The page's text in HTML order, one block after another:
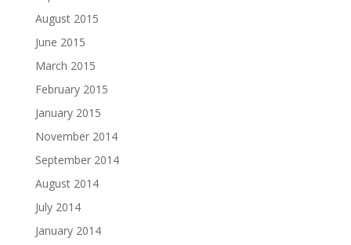
August 2015
June 2015
March 2015
February 2015
January 2015
November 2014
September 2014
August 2014
July 2014
January 2014